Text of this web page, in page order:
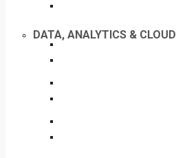
DATA, ANALYTICS & CLOUD